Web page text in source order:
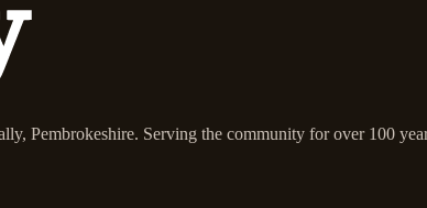
Pembrokeshire. Serving the community for over 100